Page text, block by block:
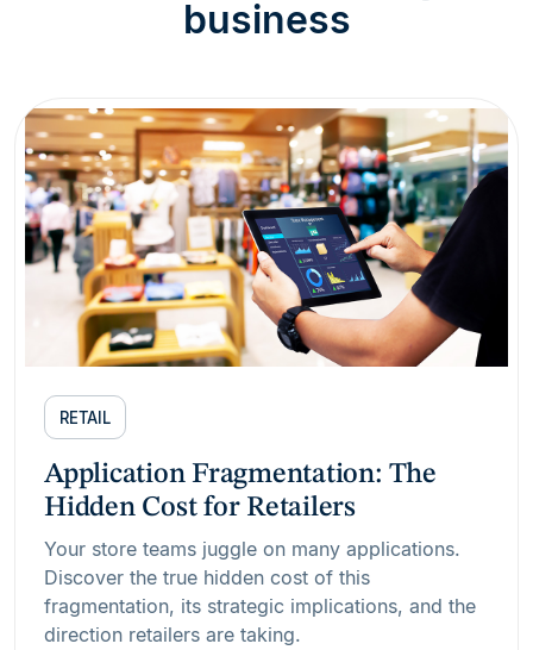
business
RETAIL
Application Fragmentation: The
Hidden Cost for Retailers
Your store teams juggle on many applications.
Discover the true hidden cost of this
fragmentation, its strategic implications, and the
direction retailers are taking.